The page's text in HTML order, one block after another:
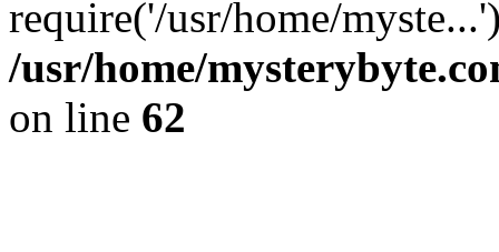
require('/usr/home/
/usr/home/
on line 62